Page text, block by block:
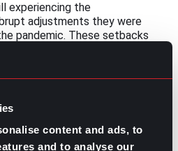
content and ads, to
and to analyse our
experiencing the
adjustments they were
pandemic. These setbacks
of the positive effects
productivity.
is a huge solution for
productivity. Whether on a